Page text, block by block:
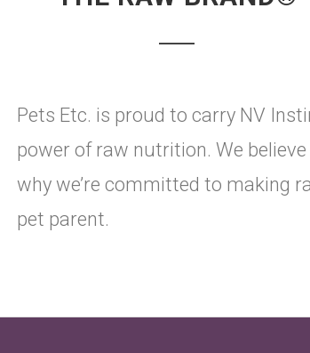
Pets Etc. is proud to carry NV
power of raw nutrition. We
why we’re committed to making
pet parent.